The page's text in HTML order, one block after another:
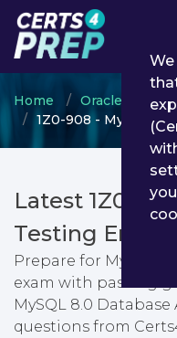
Home Oracle
1Z0-908 - MySQL
Latest 1Z0-
Testing Engine
Prepare for MySQL
exam with passing
MySQL 8.0
questions from